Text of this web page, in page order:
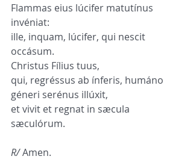
Flammas eius lúcifer matutínus
invéniat:
ille, inquam, lúcifer, qui nescit
occásum.
Christus Fílius tuus,
qui, regréssus ab ínferis, humáno
géneri serénus illúxit,
et vivit et regnat in sæcula
sæculórum.
R/ Amen.